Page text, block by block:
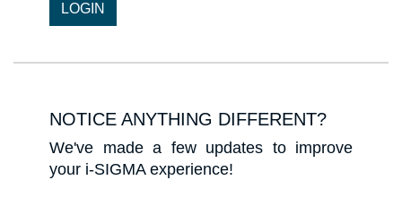
LOGIN
NOTICE ANYTHING DIFFERENT?
We've made a few updates to improve
your i-SIGMA experience!